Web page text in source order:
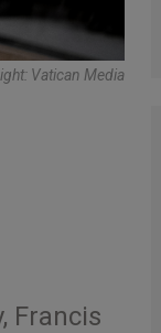
Vatican Media
Francis